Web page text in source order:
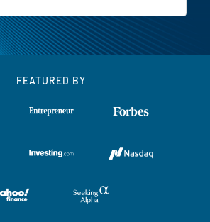
FEATURED BY